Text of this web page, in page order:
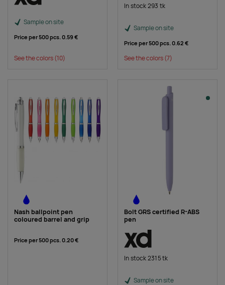
Sample on site
Price per 500 pcs.0.59 €
See the colors(10)
In stock 293 tk
Sample on site
Price per 500 pcs.0.62 €
See the colors(7)
Nash ballpoint pen
coloured barrel and grip
Price per 500 pcs.0.20 €
Bolt GRS certified R-ABS
pen
In stock 2315 tk
Sample on site